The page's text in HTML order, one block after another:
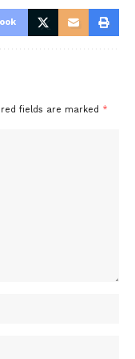
fields are marked *